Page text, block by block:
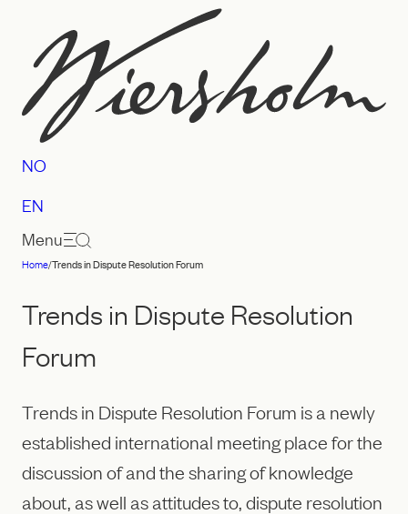
content
Law
firm
Wiersholm
NO
EN
Menu
Home/Trends in Dispute Resolution Forum
Trends in Dispute Resolution
Forum
Trends in Dispute Resolution Forum is a newly
established international meeting place for the
discussion of and the sharing of knowledge
about, as well as attitudes to, dispute resolution